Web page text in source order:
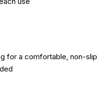
for a comfortable, non-slip